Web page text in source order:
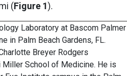
(Figure 1).
Laboratory at Bascom Palmer
in Palm Beach Gardens, FL.
Breyer Rodgers
Miller School of Medicine. He is